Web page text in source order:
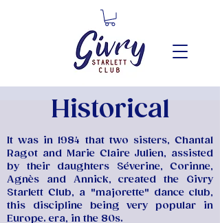
Historical
It was in 1984 that two sisters, Chantal
Ragot and Marie Claire Julien, assisted
by their daughters Séverine, Corinne,
Agnès and Annick, created the Givry
Starlett Club, a "majorette" dance club,
this discipline being very popular in
Europe. era, in the 80s.